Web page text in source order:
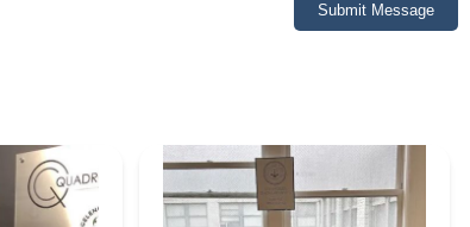
Submit Message